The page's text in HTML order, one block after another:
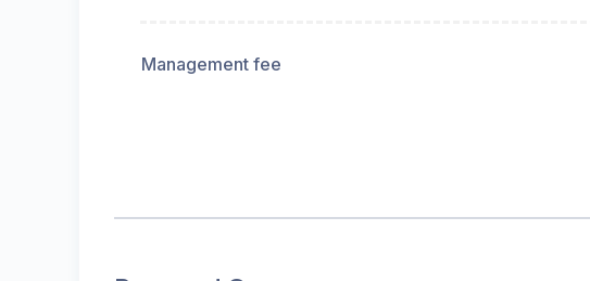
Management fee